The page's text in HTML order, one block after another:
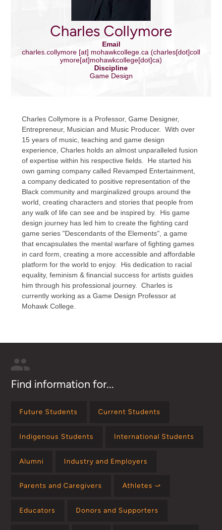
Charles Collymore
Email
charles.collymore [at] mohawkcollege.ca (charles[dot]coll
ymore[at]mohawkcollege[dot]ca)
Discipline
Game Design
Charles Collymore is a Professor, Game Designer,
Entrepreneur, Musician and Music Producer. With over
15 years of music, teaching and game design
experience, Charles holds an almost unparalleled fusion
of expertise within his respective fields. He started his
own gaming company called Revamped Entertainment,
a company dedicated to positive representation of the
Black community and marginalized groups around the
world, creating characters and stories that people from
any walk of life can see and be inspired by. His game
design journey has led him to create the fighting card
game series "Descendants of the Elements", a game
that encapsulates the mental warfare of fighting games
in card form, creating a more accessible and affordable
platform for the world to enjoy. His dedication to racial
equality, feminism & financial success for artists guides
him through his professional journey. Charles is
currently working as a Game Design Professor at
Mohawk College. ​
Find information for...
Future Students Current Students
Indigenous Students International Students
Alumni Industry and Employers
Parents and Caregivers Athletes ⤻
Educators Donors and Supporters